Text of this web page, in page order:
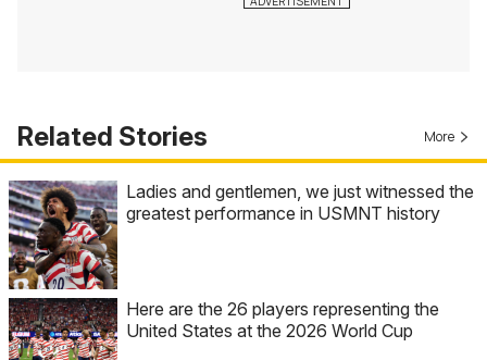
Related Stories More
Ladies and gentlemen, we just witnessed the
greatest performance in USMNT history
Here are the 26 players representing the
United States at the 2026 World Cup